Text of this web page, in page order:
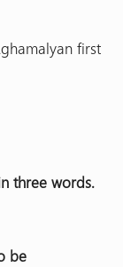
first
three words.
be